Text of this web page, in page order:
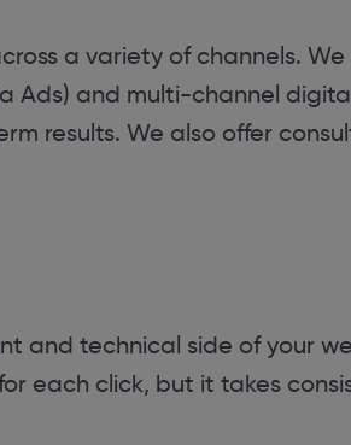
a variety of channels. We
Ads) and multi-channel
results. We also offer
and technical side of your
each click, but it takes